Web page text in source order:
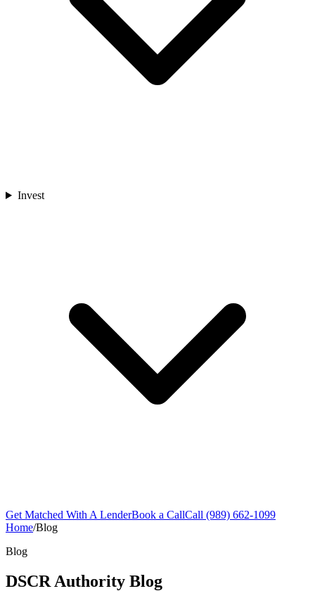
Invest
Get Matched With A LenderBook a CallCall (989) 662-1099
Home/Blog
Blog
DSCR Authority Blog